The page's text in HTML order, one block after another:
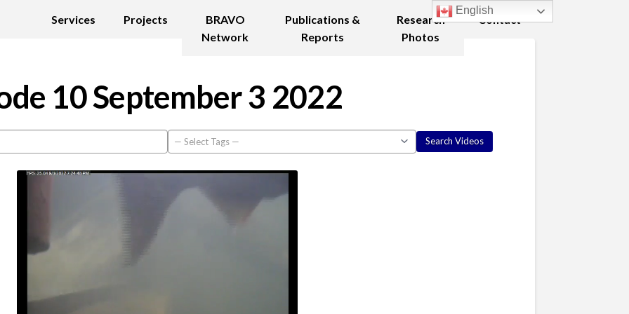
Services Projects
BRAVO
Network
Publications &
Reports
Research
Photos
Contact
10 September 3 2022
English